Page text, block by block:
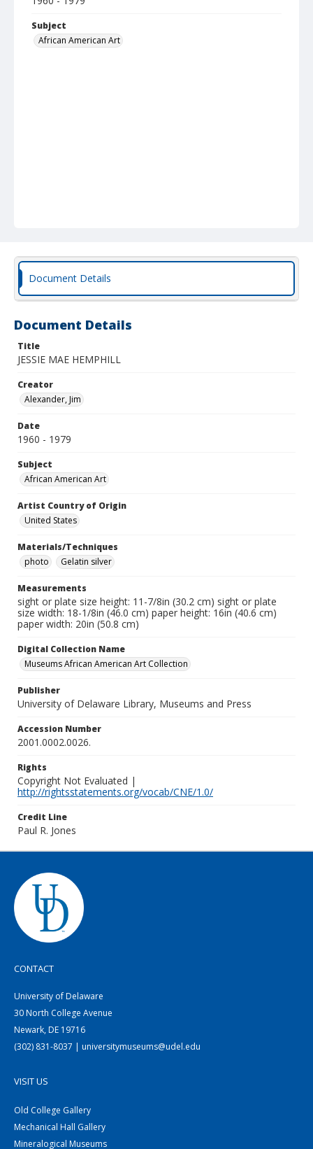
Subject
African American Art
Document Details
Document Details
Title
JESSIE MAE HEMPHILL
Creator
Alexander, Jim
Date
1960 - 1979
Subject
African American Art
Artist Country of Origin
United States
Materials/Techniques
photo
Gelatin silver
Measurements
sight or plate size height: 11-7/8in (30.2 cm) sight or plate
size width: 18-1/8in (46.0 cm) paper height: 16in (40.6 cm)
paper width: 20in (50.8 cm)
Digital Collection Name
Museums African American Art Collection
Publisher
University of Delaware Library, Museums and Press
Accession Number
2001.0002.0026.
Rights
Copyright Not Evaluated |
http://rightsstatements.org/vocab/CNE/1.0/
Credit Line
Paul R. Jones
CONTACT
University of Delaware
30 North College Avenue
Newark, DE 19716
(302) 831-8037 | universitymuseums@udel.edu
VISIT US
Old College Gallery
Mechanical Hall Gallery
Mineralogical Museums